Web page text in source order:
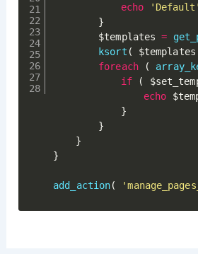
echo
'Default'
}
$templates =
ksort ( $templates
foreach
(
if
(
echo
}
}
}
}
add_action(